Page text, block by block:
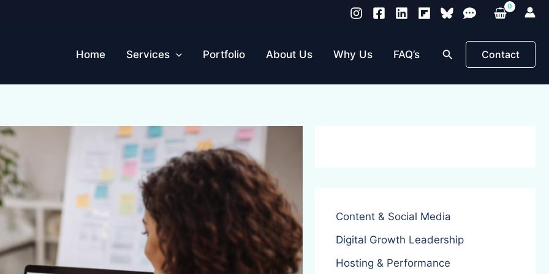
Home
Services Portfolio About Us Why Us FAQ’s Search Contact
Content & Social Media
Digital Growth Leadership
Hosting & Performance